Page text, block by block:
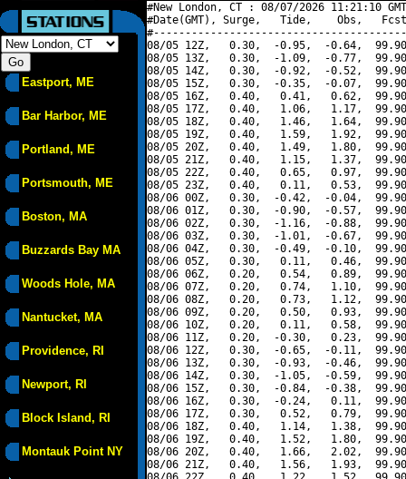
Eastport, ME
Bar Harbor, ME
Portland, ME
Portsmouth, ME
Boston, MA
Buzzards Bay MA
Woods Hole, MA
Nantucket, MA
Providence, RI
Newport, RI
Block Island, RI
Montauk Point NY
#New London, CT : 08/07/2026 11:21:10
#Date(GMT), Surge,   Tide,    Obs,   Fcst,
08/05 12Z,   0.30,  -0.95,  -0.64,
08/05 13Z,   0.30,  -1.09,  -0.77,
08/05 14Z,   0.30,  -0.92,  -0.52,
08/05 15Z,   0.30,  -0.35,  -0.07,
08/05 16Z,   0.40,   0.41,   0.62,
08/05 17Z,   0.40,   1.06,   1.17,
08/05 18Z,   0.40,   1.46,   1.64,
08/05 19Z,   0.40,   1.59,   1.92,
08/05 20Z,   0.40,   1.49,   1.80,
08/05 21Z,   0.40,   1.15,   1.37,
08/05 22Z,   0.40,   0.65,   0.97,
08/05 23Z,   0.40,   0.11,   0.53,
08/06 00Z,   0.30,  -0.42,  -0.04,
08/06 01Z,   0.30,  -0.90,  -0.57,
08/06 02Z,   0.30,  -1.16,  -0.88,
08/06 03Z,   0.30,  -1.01,  -0.67,
08/06 04Z,   0.30,  -0.49,  -0.10,
08/06 05Z,   0.30,   0.11,   0.46,
08/06 06Z,   0.20,   0.54,   0.89,
08/06 07Z,   0.20,   0.74,   1.10,
08/06 08Z,   0.20,   0.73,   1.12,
08/06 09Z,   0.20,   0.50,   0.93,
08/06 10Z,   0.20,   0.11,   0.58,
08/06 11Z,   0.20,  -0.30,   0.23,
08/06 12Z,   0.30,  -0.65,  -0.11,
08/06 13Z,   0.30,  -0.93,  -0.46,
08/06 14Z,   0.30,  -1.05,  -0.59,
08/06 15Z,   0.30,  -0.84,  -0.38,
08/06 16Z,   0.30,  -0.24,   0.11,
08/06 17Z,   0.30,   0.52,   0.79,
08/06 18Z,   0.40,   1.14,   1.38,
08/06 19Z,   0.40,   1.52,   1.80,
08/06 20Z,   0.40,   1.66,   2.02,
08/06 21Z,   0.40,   1.56,   1.93,